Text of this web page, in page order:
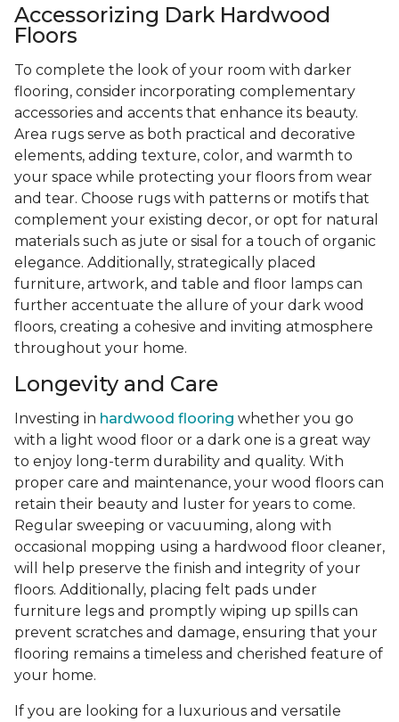
Accessorizing Dark Hardwood
Floors
To complete the look of your room with darker
flooring, consider incorporating complementary
accessories and accents that enhance its beauty.
Area rugs serve as both practical and decorative
elements, adding texture, color, and warmth to
your space while protecting your floors from wear
and tear. Choose rugs with patterns or motifs that
complement your existing decor, or opt for natural
materials such as jute or sisal for a touch of organic
elegance. Additionally, strategically placed
furniture, artwork, and table and floor lamps can
further accentuate the allure of your dark wood
floors, creating a cohesive and inviting atmosphere
throughout your home.
Longevity and Care
Investing in hardwood flooring whether you go
with a light wood floor or a dark one is a great way
to enjoy long-term durability and quality. With
proper care and maintenance, your wood floors can
retain their beauty and luster for years to come.
Regular sweeping or vacuuming, along with
occasional mopping using a hardwood floor cleaner,
will help preserve the finish and integrity of your
floors. Additionally, placing felt pads under
furniture legs and promptly wiping up spills can
prevent scratches and damage, ensuring that your
flooring remains a timeless and cherished feature of
your home.
If you are looking for a luxurious and versatile